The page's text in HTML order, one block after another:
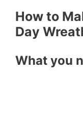
How to
Day
What you